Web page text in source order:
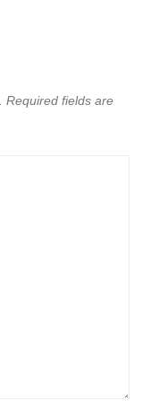
Required fields are